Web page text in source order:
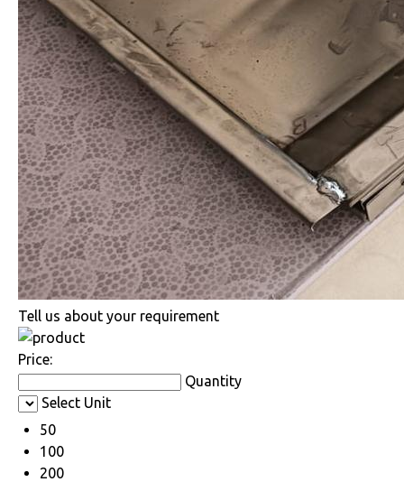
Tell us about your requirement
Price:
Quantity
Select Unit
50
100
200